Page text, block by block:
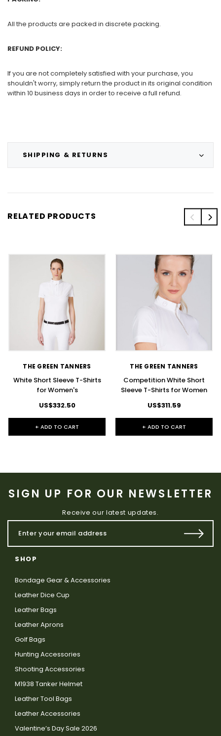
SHIPPING & RETURNS
All the products are packed in discrete packing.
REFUND POLICY:
If you are not completely satisfied with your purchase, you
shouldn't worry, simply return the product in its original condition
within 10 business days in order to receive a full refund.
RELATED PRODUCTS
THE GREEN TANNERS
White Short Sleeve T-Shirts
for Women's
US$332.50
+ ADD TO CART
THE GREEN TANNERS
Competition White Short
Sleeve T-Shirts for Women
US$311.59
+ ADD TO CART
SIGN UP FOR OUR NEWSLETTER
Receive our latest updates.
SHOP
Bondage Gear & Accessories
Leather Dice Cup
Leather Bags
Leather Aprons
Golf Bags
Hunting Accessories
Shooting Accessories
M1938 Tanker Helmet
Leather Tool Bags
Leather Accessories
Valentine’s Day Sale 2026